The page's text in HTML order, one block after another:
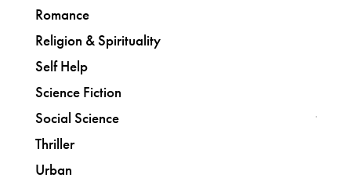
Romance
Religion & Spirituality
Self Help
Science Fiction
Social Science
Thriller
Urban